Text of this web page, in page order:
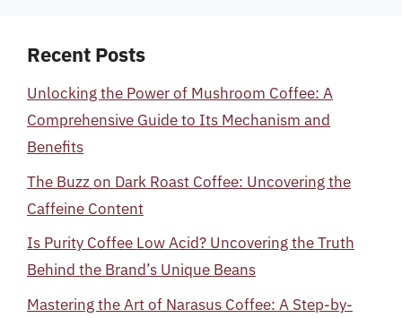
Recent Posts
Unlocking the Power of Mushroom Coffee: A
Comprehensive Guide to Its Mechanism and
Benefits
The Buzz on Dark Roast Coffee: Uncovering the
Caffeine Content
Is Purity Coffee Low Acid? Uncovering the Truth
Behind the Brand’s Unique Beans
Mastering the Art of Narasus Coffee: A Step-by-